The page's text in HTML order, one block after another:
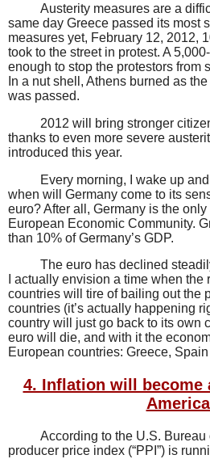
Austerity measures are a
same day Greece passed its most
measures yet, February 12, 2012,
took to the street in protest. A
enough to stop the protestors from
In a nut shell, Athens burned as
was passed.
2012 will bring stronger
thanks to even more severe
introduced this year.
Every morning, I wake up
when will Germany come to its
euro? After all, Germany is the
European Economic Community.
than 10% of Germany’s GDP.
The euro has declined
I actually envision a time when the
countries will tire of bailing out the
countries (it’s actually happening
country will just go back to its own
euro will die, and with it the
European countries: Greece,
4. Inflation will become
According to the U.S.
producer price index (“PPI”) is